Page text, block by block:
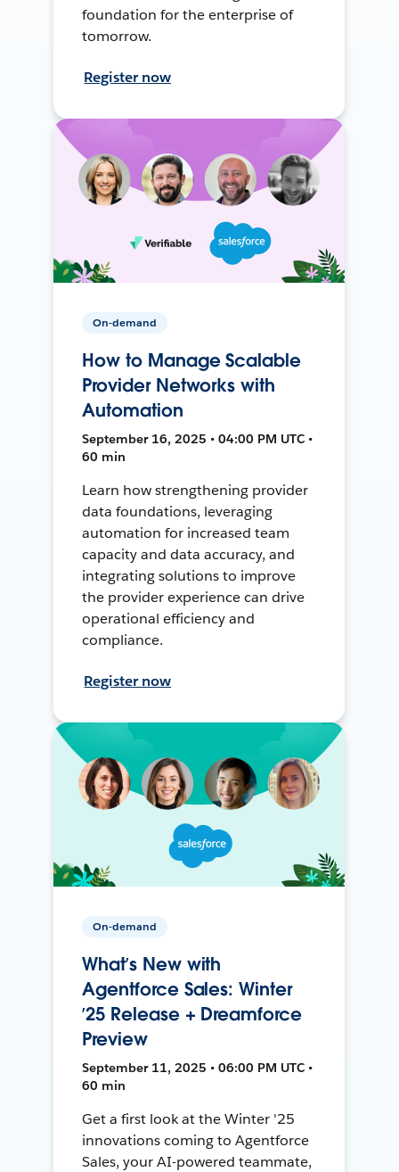
foundation for the enterprise of
tomorrow.
Register now
On-demand
How to Manage Scalable
Provider Networks with
Automation
September 16, 2025 • 04:00 PM UTC •
60 min
Learn how strengthening provider
data foundations, leveraging
automation for increased team
capacity and data accuracy, and
integrating solutions to improve
the provider experience can drive
operational efficiency and
compliance.
Register now
On-demand
What’s New with
Agentforce Sales: Winter
’25 Release + Dreamforce
Preview
September 11, 2025 • 06:00 PM UTC •
60 min
Get a first look at the Winter '25
innovations coming to Agentforce
Sales, your AI-powered teammate,